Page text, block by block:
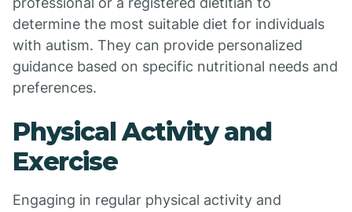
determine the most suitable diet for individuals
with autism. They can provide personalized
guidance based on specific nutritional needs and
preferences.
Physical Activity and
Exercise
Engaging in regular physical activity and